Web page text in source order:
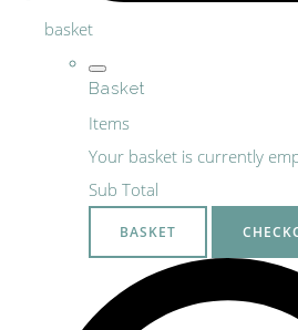
basket
Basket
Items
Your basket is currently
Sub Total
BASKET